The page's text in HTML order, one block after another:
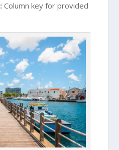
: Column key for provided